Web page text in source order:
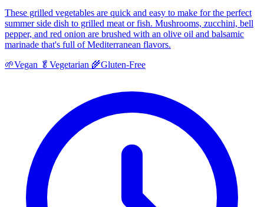
These grilled vegetables are quick and easy to make for the perfect
summer side dish to grilled meat or fish. Mushrooms, zucchini, bell
pepper, and red onion are brushed with an olive oil and balsamic
marinade that's full of Mediterranean flavors.
🌱Vegan 🥬 Vegetarian 🌾Gluten-Free